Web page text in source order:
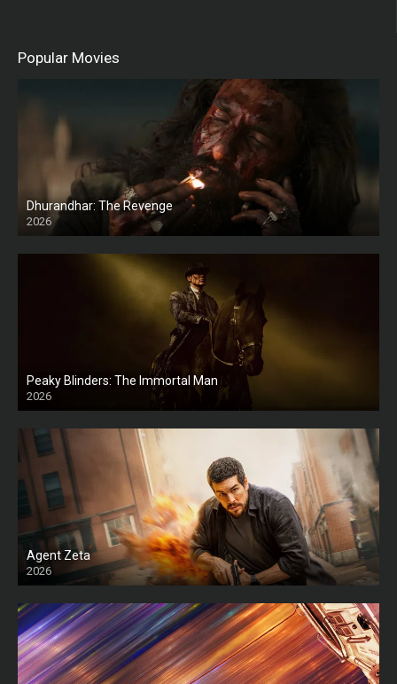
Popular Movies
Dhurandhar: The Revenge
2026
HD
Peaky Blinders: The Immortal Man
2026
HD
Agent Zeta
2026
HD